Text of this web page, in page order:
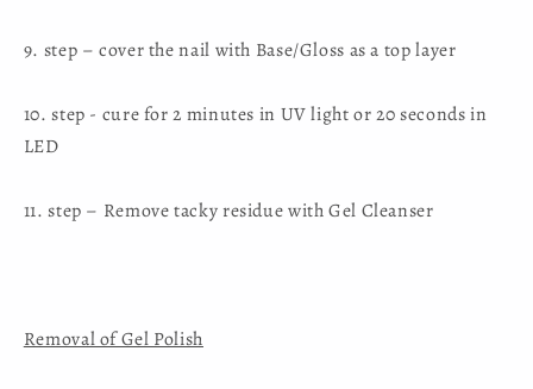
9. step – cover the nail with Base/Gloss as a top layer
10. step - cure for 2 minutes in UV light or 20 seconds in
LED
11. step – Remove tacky residue with Gel Cleanser
Removal of Gel Polish